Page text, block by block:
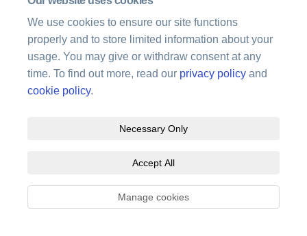
We use cookies to ensure our site functions
properly and to store limited information about your
usage. You may give or withdraw consent at any
time. To find out more, read our privacy policy and
cookie policy.
Necessary Only
Accept All
Manage cookies
This project is closed.